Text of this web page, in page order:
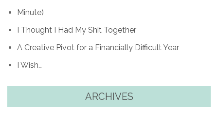
Minute)
I Thought I Had My Shit Together
A Creative Pivot for a Financially Difficult Year
I Wish…
ARCHIVES